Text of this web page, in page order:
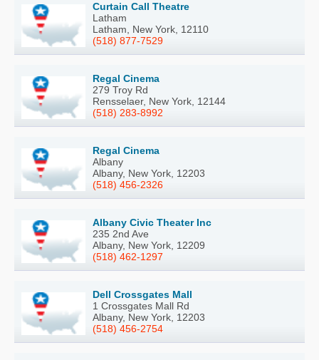
Curtain Call Theatre
Latham
Latham, New York, 12110
(518) 877-7529
Regal Cinema
279 Troy Rd
Rensselaer, New York, 12144
(518) 283-8992
Regal Cinema
Albany
Albany, New York, 12203
(518) 456-2326
Albany Civic Theater Inc
235 2nd Ave
Albany, New York, 12209
(518) 462-1297
Dell Crossgates Mall
1 Crossgates Mall Rd
Albany, New York, 12203
(518) 456-2754